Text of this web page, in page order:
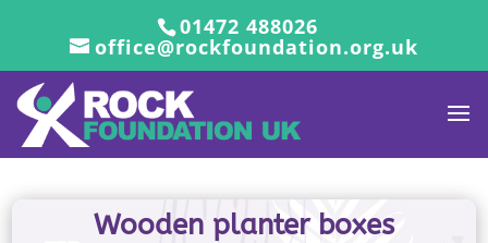
01472 488026
office@rockfoundation.org.uk
Wooden planter boxes